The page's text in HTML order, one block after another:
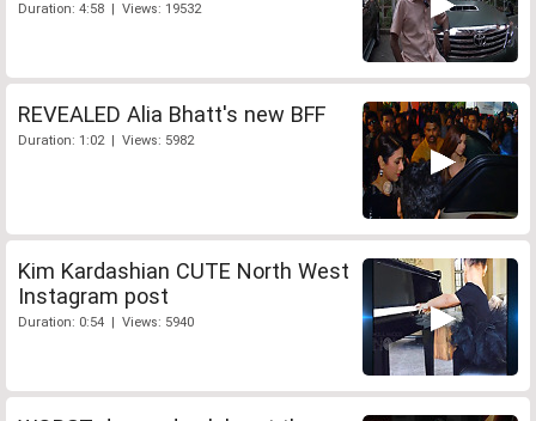
Duration: 4:58 | Views: 19532
REVEALED Alia Bhatt's new BFF
Duration: 1:02 | Views: 5982
Kim Kardashian CUTE North West
Instagram post
Duration: 0:54 | Views: 5940